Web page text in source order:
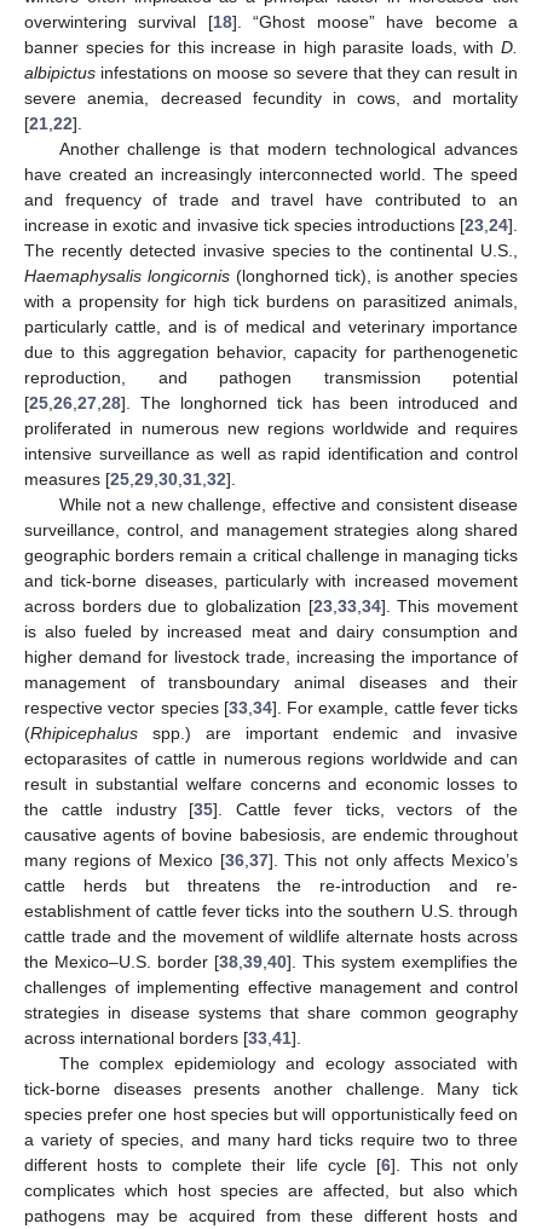
overwintering survival [18]. “Ghost moose” have become a
banner species for this increase in high parasite loads, with D.
albipictus infestations on moose so severe that they can result in
severe anemia, decreased fecundity in cows, and mortality
[21 22].
Another challenge is that modern technological advances
have created an increasingly interconnected world. The speed
and frequency of trade and travel have contributed to an
increase in exotic and invasive tick species introductions [23 24].
The recently detected invasive species to the continental U.S.,
Haemaphysalis longicornis(longhorned tick), is another species
with a propensity for high tick burdens on parasitized animals,
particularly cattle, and is of medical and veterinary importance
due to this aggregation behavior, capacity for parthenogenetic
reproduction, and pathogen transmission potential
[25 26 27 28]. The longhorned tick has been introduced and
proliferated in numerous new regions worldwide and requires
intensive surveillance as well as rapid identification and control
measures [25 29 30 31 32].
While not a new challenge, effective and consistent disease
surveillance, control, and management strategies along shared
geographic borders remain a critical challenge in managing ticks
and tick-borne diseases, particularly with increased movement
across borders due to globalization [23, 33, 34]. This movement
is also fueled by increased meat and dairy consumption and
higher demand for livestock trade, increasing the importance of
management of transboundary animal diseases and their
respective vector species [33, 34]. For example, cattle fever ticks
(Rhipicephalus spp.) are important endemic and invasive
ectoparasites of cattle in numerous regions worldwide and can
result in substantial welfare concerns and economic losses to
the cattle industry [35]. Cattle fever ticks, vectors of the
causative agents of bovine babesiosis, are endemic throughout
many regions of Mexico [36, 37]. This not only affects Mexico’s
cattle herds but threatens the re-introduction and re-
establishment of cattle fever ticks into the southern U.S. through
cattle trade and the movement of wildlife alternate hosts across
the Mexico–U.S. border [38 39 40]. This system exemplifies the
challenges of implementing effective management and control
strategies in disease systems that share common geography
across international borders [33 41].
The complex epidemiology and ecology associated with
tick-borne diseases presents another challenge. Many tick
species prefer one host species but will opportunistically feed on
a variety of species, and many hard ticks require two to three
different hosts to complete their life cycle [6]. This not only
complicates which host species are affected, but also which
pathogens may be acquired from these different hosts and